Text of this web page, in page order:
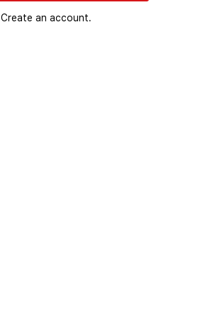
Create an account.